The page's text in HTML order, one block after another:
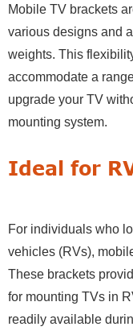
Mobile TV brackets
various designs and
weights. This
accommodate a
upgrade your TV
mounting system.
Ideal for
For individuals who
vehicles (RVs),
These brackets
for mounting TVs in
readily available